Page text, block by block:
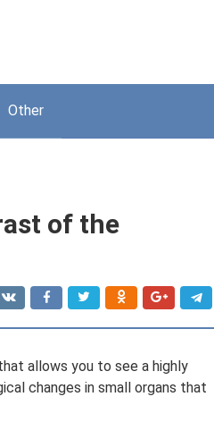
Other
of the
allows you to see a highly
changes in small organs that